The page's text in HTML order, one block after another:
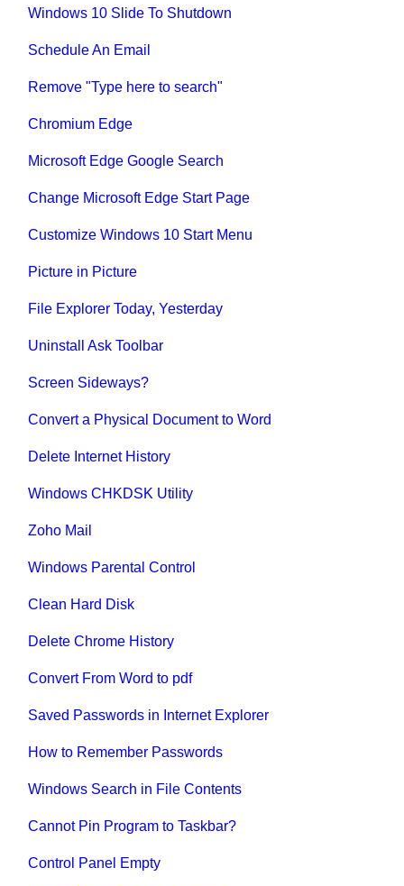
Windows 10 Slide To Shutdown
Schedule An Email
Remove "Type here to search"
Chromium Edge
Microsoft Edge Google Search
Change Microsoft Edge Start Page
Customize Windows 10 Start Menu
Picture in Picture
File Explorer Today, Yesterday
Uninstall Ask Toolbar
Screen Sideways?
Convert a Physical Document to Word
Delete Internet History
Windows CHKDSK Utility
Zoho Mail
Windows Parental Control
Clean Hard Disk
Delete Chrome History
Convert From Word to pdf
Saved Passwords in Internet Explorer
How to Remember Passwords
Windows Search in File Contents
Cannot Pin Program to Taskbar?
Control Panel Empty